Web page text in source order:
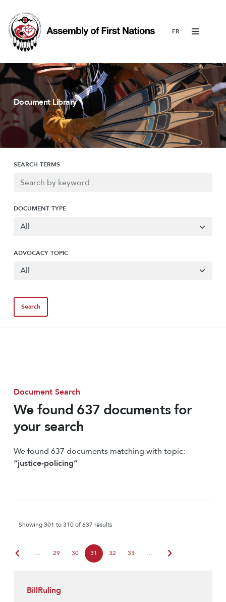
Menu
Document Library
SEARCH TERMS
DOCUMENT TYPE
ADVOCACY TOPIC
Document Search
We found 637 documents for
your search
We found 637 documents matching with topic:
“justice-policing”
Showing 301 to 310 of 637 results
chevron_left … 29 30 31 32 33 … chevron_right
BillRuling